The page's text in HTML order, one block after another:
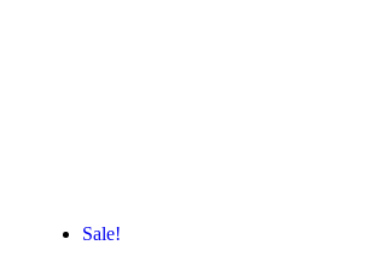
Sale!